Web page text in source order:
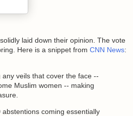
laid down their opinion. The vote
Here is a snippet from CNN News:
veils that cover the face --
Muslim women -- making
coming essentially